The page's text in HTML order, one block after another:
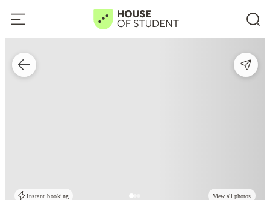
Instant booking View all photos